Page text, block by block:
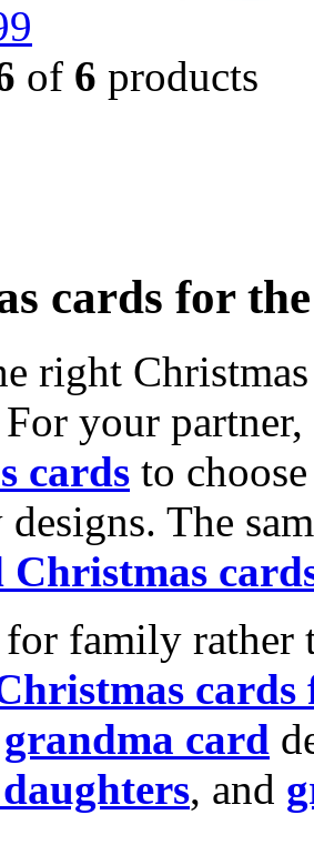
of 6 products
cards for
right
your
cards to
The
family rather
cards
grandma card
, and